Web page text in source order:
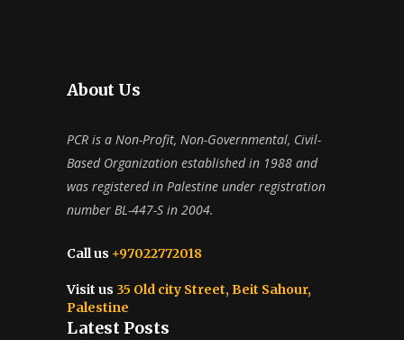
About Us
PCR is a Non-Profit, Non-Governmental, Civil-
Based Organization established in 1988 and
was registered in Palestine under registration
number BL-447-S in 2004.
Call us +97022772018
Visit us 35 Old city Street, Beit Sahour,
Palestine
Latest Posts